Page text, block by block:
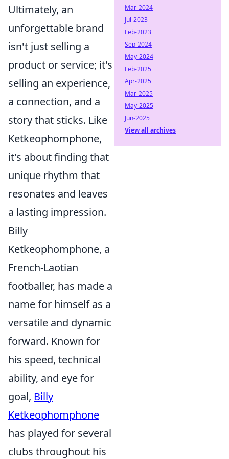
Ultimately, an
unforgettable brand
isn't just selling a
product or service; it's
selling an experience,
a connection, and a
story that sticks. Like
Ketkeophomphone,
it's about finding that
unique rhythm that
resonates and leaves
a lasting impression.
Billy
Ketkeophomphone, a
French-Laotian
footballer, has made a
name for himself as a
versatile and dynamic
forward. Known for
his speed, technical
ability, and eye for
goal, Billy
Ketkeophomphone
has played for several
clubs throughout his
Mar-2024
Jul-2023
Feb-2023
Sep-2024
May-2024
Feb-2025
Apr-2025
Mar-2025
May-2025
Jun-2025
View all archives